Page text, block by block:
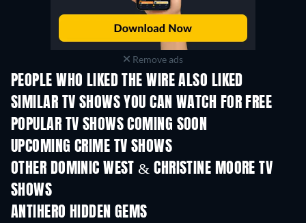
Remove ads
PEOPLE WHO LIKED THE WIRE ALSO LIKED
TV
SIMILAR TV SHOWS YOU CAN WATCH FOR FREE
TV TV
POPULAR TV SHOWS COMING SOON
TV TV
UPCOMING CRIME TV SHOWS
Season 2
OTHER DOMINIC WEST & CHRISTINE MOORE TV
SHOWS
ANTIHERO HIDDEN GEMS